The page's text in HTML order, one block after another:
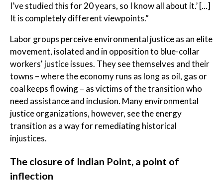
I’ve studied this for 20 years, so I know all about it.’ [...]
It is completely different viewpoints.”
Labor groups perceive environmental justice as an elite
movement, isolated and in opposition to blue-collar
workers' justice issues. They see themselves and their
towns – where the economy runs as long as oil, gas or
coal keeps flowing – as victims of the transition who
need assistance and inclusion. Many environmental
justice organizations, however, see the energy
transition as a way for remediating historical
injustices.
The closure of Indian Point, a point of
inflection